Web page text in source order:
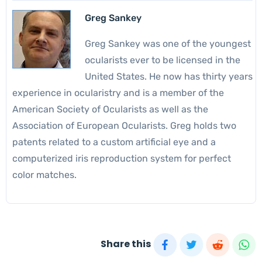
Greg Sankey
Greg Sankey was one of the youngest
ocularists ever to be licensed in the
United States. He now has thirty years
experience in ocularistry and is a member of the
American Society of Ocularists as well as the
Association of European Ocularists. Greg holds two
patents related to a custom artificial eye and a
computerized iris reproduction system for perfect
color matches.
Share this